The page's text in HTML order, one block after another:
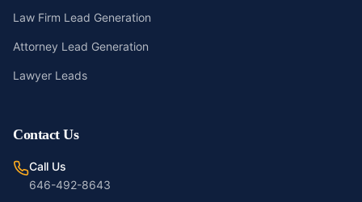
Law Firm Lead Generation
Attorney Lead Generation
Lawyer Leads
Contact Us
Call Us
646-492-8643